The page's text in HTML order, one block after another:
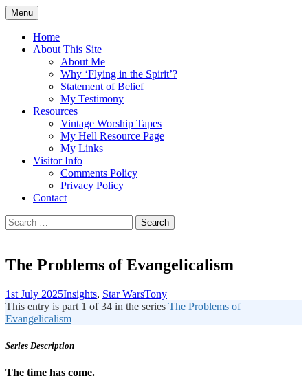
Skip
to
content
Flying in the Spirit
5:19)
Menu
Home
About This Site
About Me
Why ‘Flying in the Spirit’?
Statement of Belief
My Testimony
Resources
Vintage Worship Tapes
My Hell Resource Page
My Links
Visitor Info
Comments Policy
Privacy Policy
Contact
Search
for:
The Problems of Evangelicalism
1st July 2025Insights, Star WarsTony
This entry is part 1 of 34 in the series The Problems of
Evangelicalism
Series Description
The time has come.